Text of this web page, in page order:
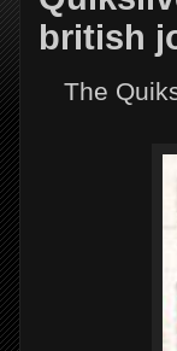
british
The